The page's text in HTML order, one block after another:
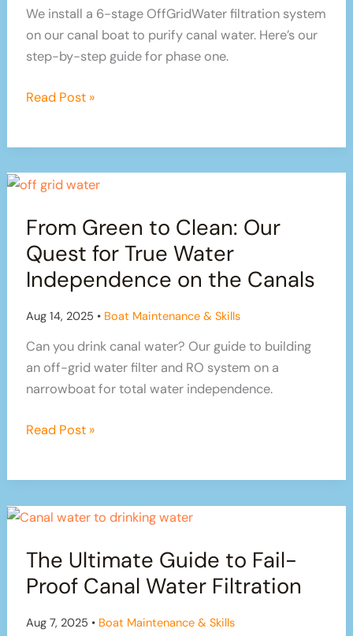
Part
2
We install a 6-stage OffGridWater filtration system
on our canal boat to purify canal water. Here’s our
step-by-step guide for phase one.
How
6-
Water
Filtration
System
on
Our
Boat:
Part
1
Read Post »
From Green to Clean: Our
Quest for True Water
Independence on the Canals
Aug 14, 2025 • Boat Maintenance & Skills
Can you drink canal water? Our guide to building
an off-grid water filter and RO system on a
narrowboat for total water independence.
From
Our
for
True
Water
Independence
Read Post »
The Ultimate Guide to Fail-
Proof Canal Water Filtration
Aug 7, 2025 • Boat Maintenance & Skills